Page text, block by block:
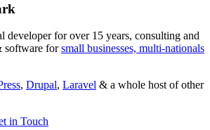
developer for over 15 years, consulting and
software forsmall businesses, multi-nationals
, Drupal, Laravel & a whole host of other
in Touch